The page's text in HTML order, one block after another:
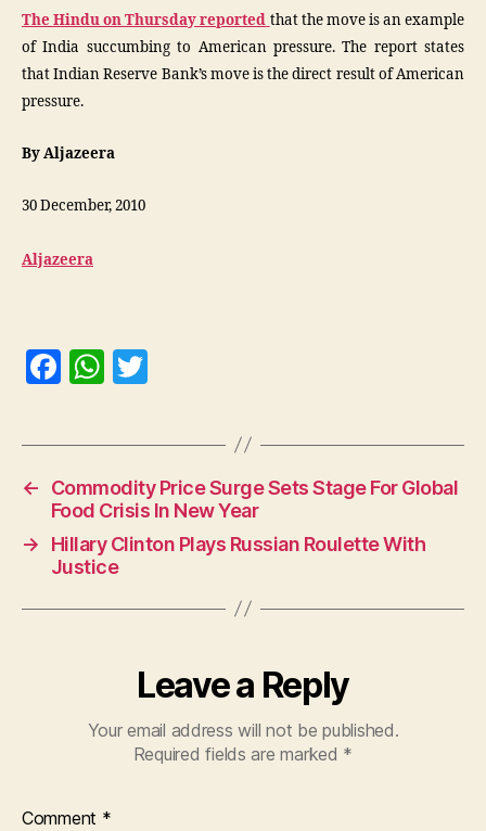
The Hindu on Thursday reported that the move is an example
of India succumbing to American pressure. The report states
that Indian Reserve Bank’s move is the direct result of American
pressure.
By Aljazeera
30 December, 2010
Aljazeera
F
c
e
b
o
o
k
W
at
A
p
p
itt
er
←
Commodity Price Surge Sets Stage For Global
Food Crisis In New Year
→
Hillary Clinton Plays Russian Roulette With
Justice
Leave a Reply
Your email address will not be published.
Required fields are marked *
Comment *